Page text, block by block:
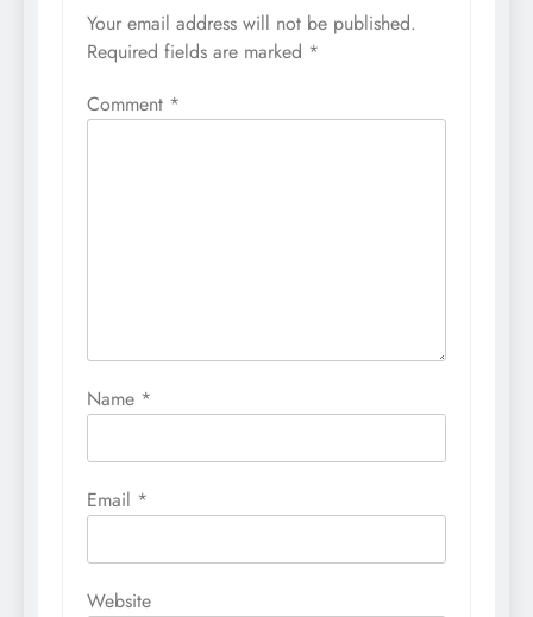
Your email address will not be published.
Required fields are marked *
Comment *
Name *
Email *
Website